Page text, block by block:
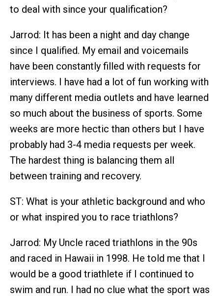
to deal with since your qualification?
Jarrod: It has been a night and day change
since I qualified. My email and voicemails
have been constantly filled with requests for
interviews. I have had a lot of fun working with
many different media outlets and have learned
so much about the business of sports. Some
weeks are more hectic than others but I have
probably had 3-4 media requests per week.
The hardest thing is balancing them all
between training and recovery.
ST: What is your athletic background and who
or what inspired you to race triathlons?
Jarrod: My Uncle raced triathlons in the 90s
and raced in Hawaii in 1998. He told me that I
would be a good triathlete if I continued to
swim and run. I had no clue what the sport was